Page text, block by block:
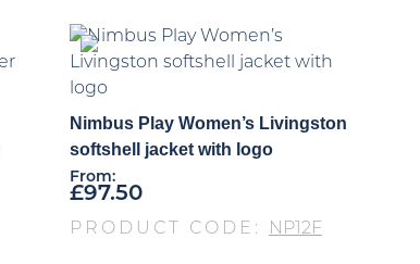
Nimbus Play Women’s Livingston
softshell jacket with logo
From:
£97.50
PRODUCT CODE: NP12F